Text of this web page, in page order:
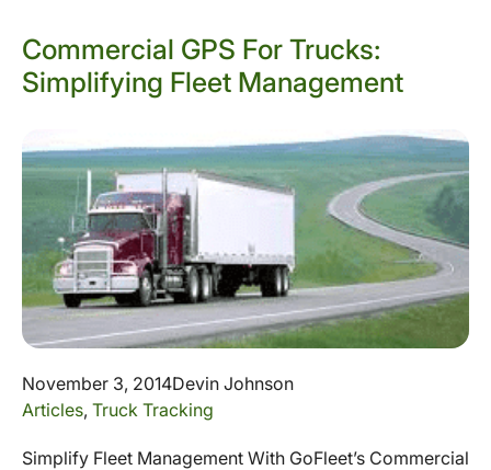
Commercial GPS For Trucks:
Simplifying Fleet Management
November 3, 2014Devin Johnson
Articles, Truck Tracking
Simplify Fleet Management With GoFleet’s Commercial